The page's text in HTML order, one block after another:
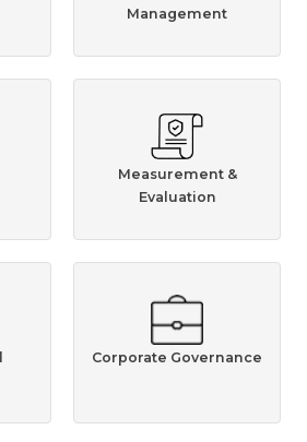
Management
Measurement &
Evaluation
Corporate Governance